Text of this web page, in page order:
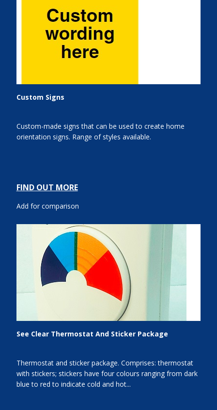
Custom Signs
Custom-made signs that can be used to create home
orientation signs. Range of styles available.
FIND OUT MORE
Add for comparison
See Clear Thermostat And Sticker Package
Thermostat and sticker package. Comprises: thermostat
with stickers; stickers have four colours ranging from dark
blue to red to indicate cold and hot...